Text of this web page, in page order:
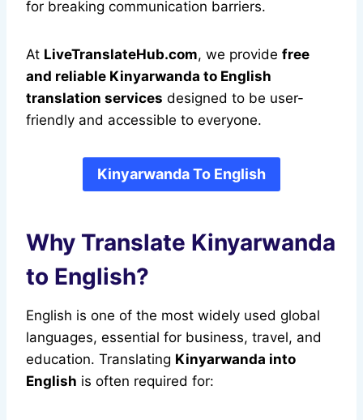
for breaking communication barriers.
At LiveTranslateHub.com, we provide free
and reliable Kinyarwanda to English
translation services designed to be user-
friendly and accessible to everyone.
Kinyarwanda To English
Why Translate Kinyarwanda
to English?
English is one of the most widely used global
languages, essential for business, travel, and
education. Translating Kinyarwanda into
English is often required for: